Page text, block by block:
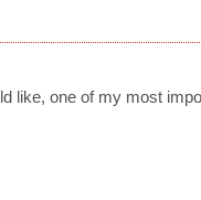
like, one of my most